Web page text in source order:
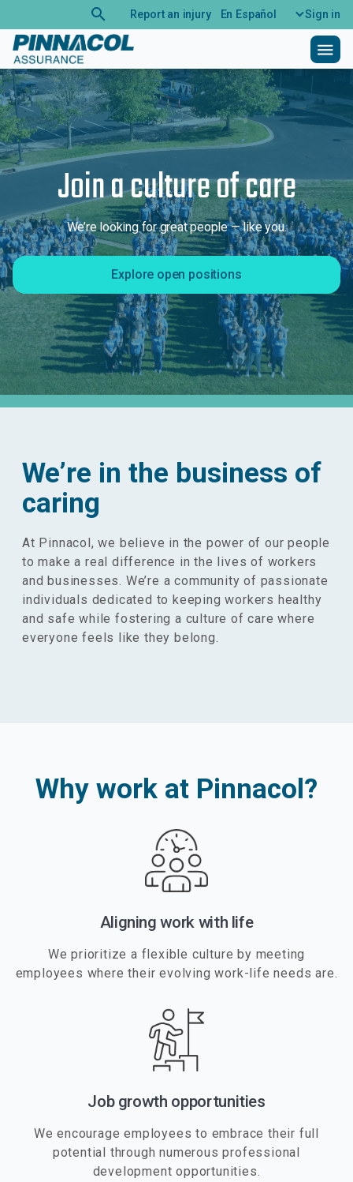
search Report an injury En Español Sign in
menu
Join a culture of care
We’re looking for great people — like you.
Explore open positions
We’re in the business of
caring
At Pinnacol, we believe in the power of our people
to make a real difference in the lives of workers
and businesses. We’re a community of passionate
individuals dedicated to keeping workers healthy
and safe while fostering a culture of care where
everyone feels like they belong.
Why work at Pinnacol?
Aligning work with life
We prioritize a flexible culture by meeting
employees where their evolving work-life needs are.
Job growth opportunities
We encourage employees to embrace their full
potential through numerous professional
development opportunities.